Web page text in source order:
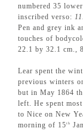
numbered 35
inscribed verso:
Pen and grey ink
touches of
22.1 by 32.1 cm.,
Lear spent the
previous winters
but in May 1864
left. He spent
to Nice on New
morning of 15th